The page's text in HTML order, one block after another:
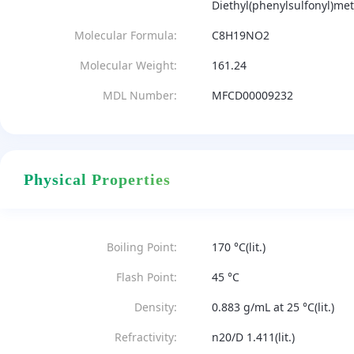
Molecular Formula:
C8H19NO2
Molecular Weight:
161.24
MDL Number:
MFCD00009232
Physical Properties
Boiling Point:
170 °C(lit.)
Flash Point:
45 °C
Density:
0.883 g/mL at 25 °C(lit.)
Refractivity:
n20/D 1.411(lit.)